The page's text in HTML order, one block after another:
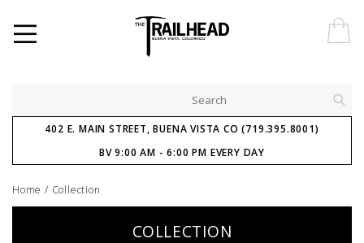
402 E. MAIN STREET, BUENA VISTA CO (719.395.8001)
BV 9:00 AM - 6:00 PM EVERY DAY
Home / Collection
COLLECTION